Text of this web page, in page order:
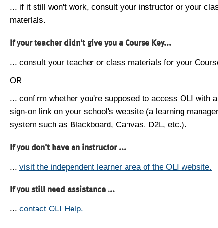
... if it still won't work, consult your instructor or your
materials.
If your teacher didn't give you a Course Key...
... consult your teacher or class materials for your
OR
... confirm whether you're supposed to access OLI with
sign-on link on your school's website (a learning
system such as Blackboard, Canvas, D2L, etc.).
If you don't have an instructor ...
... visit the independent learner area of the OLI website.
If you still need assistance ...
... contact OLI Help.